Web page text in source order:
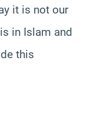
it is not our
in Islam and
this